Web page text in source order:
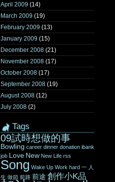
April 2009 (14)
March 2009 (19)
February 2009 (13)
January 2009 (15)
December 2008 (21)
November 2008 (17)
October 2008 (17)
September 2008 (19)
August 2008 (12)
July 2008 (2)
Tags
09試時想做的事
Bowling career dinner donation ibank
job Love New New Life rss
Song Wake Up Work hard 一 人
生 做節 前路 前途 創作小K品